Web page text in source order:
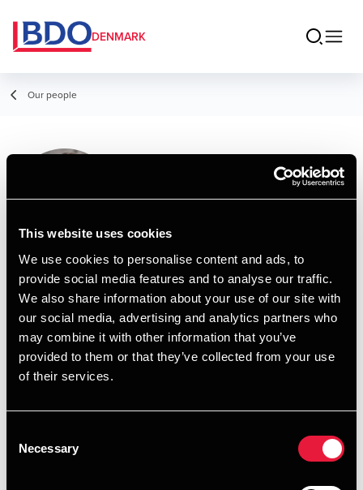
This website uses cookies
We use cookies to personalise content and ads, to
provide social media features and to analyse our traffic.
We also share information about your use of our site with
our social media, advertising and analytics partners who
may combine it with other information that you’ve
provided to them or that they’ve collected from your use
of their services.
Selection
Necessary
DENMARK
Our people
Mie Malene
Råssig Møller
Consultant, Business Services &
Contact
Email